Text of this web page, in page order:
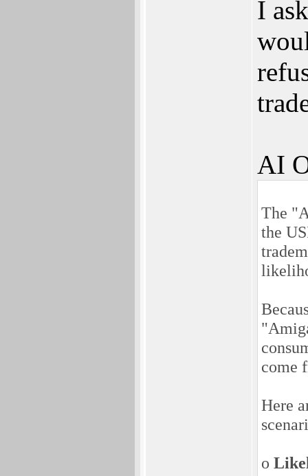
I
AI
The
the
come
Here
o